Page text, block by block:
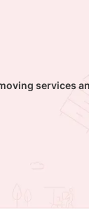
services